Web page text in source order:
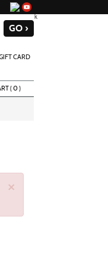
CARD
(0)
×